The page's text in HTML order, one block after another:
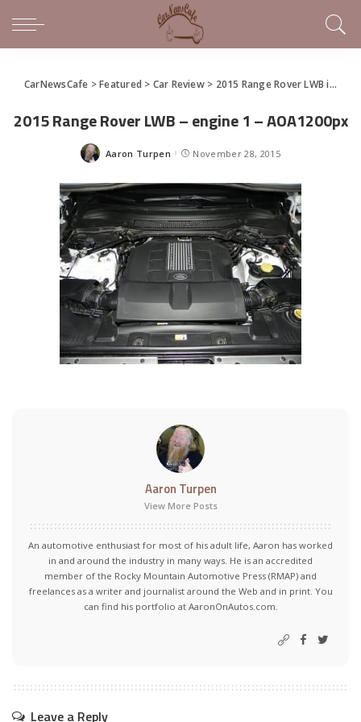
CarNewsCafe >Featured > Car Review> 2015 Range Rover LWB is a Big Executive SUV
2015 Range Rover LWB – engine 1 – AOA1200px
Posted
Aaron Turpen November 28, 2015
Aaron Turpen
View More Posts
An automotive enthusiast for most of his adult life, Aaron has worked
in and around the industry in many ways. He is an accredited
member of the Rocky Mountain Automotive Press (RMAP) and
freelances as a writer and journalist around the Web and in print. You
can find his portfolio at AaronOnAutos.com.
Leave a Reply